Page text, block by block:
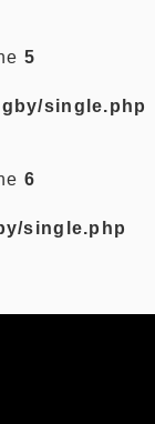
5
single.php
6
single.php